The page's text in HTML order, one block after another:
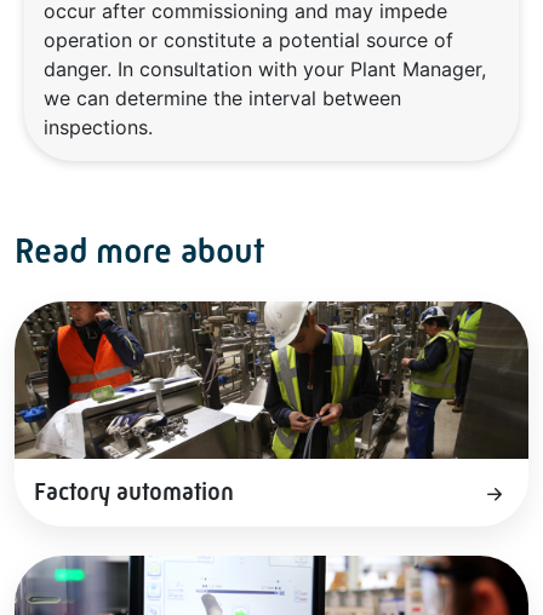
occur after commissioning and may impede
operation or constitute a potential source of
danger. In consultation with your Plant Manager,
we can determine the interval between
inspections.
Read more about
Factory automation